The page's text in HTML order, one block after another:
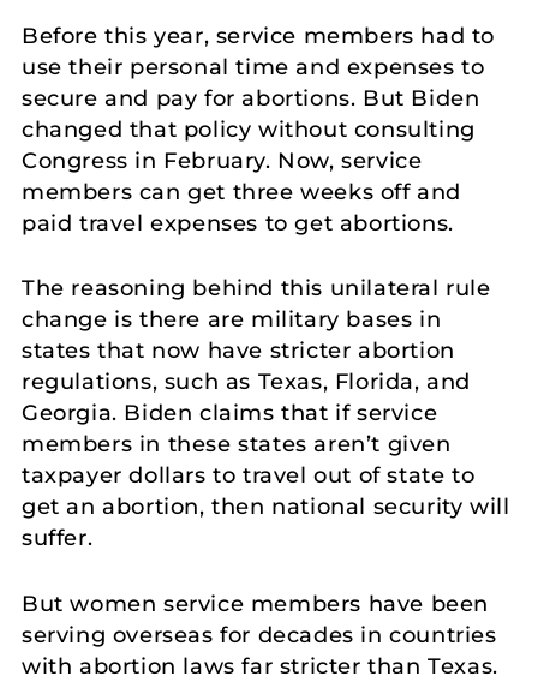
Before this year, service members had to
use their personal time and expenses to
secure and pay for abortions. But Biden
changed that policy without consulting
Congress in February. Now, service
members can get three weeks off and
paid travel expenses to get abortions.
The reasoning behind this unilateral rule
change is there are military bases in
states that now have stricter abortion
regulations, such as Texas, Florida, and
Georgia. Biden claims that if service
members in these states aren’t given
taxpayer dollars to travel out of state to
get an abortion, then national security will
suffer.
But women service members have been
serving overseas for decades in countries
with abortion laws far stricter than Texas.